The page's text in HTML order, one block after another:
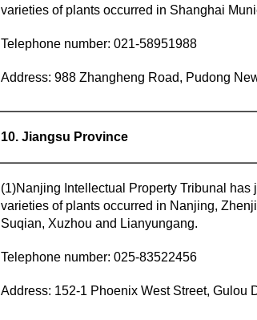
varieties of plants occurred in Shanghai
Telephone number: 021-58951988
Address: 988 Zhangheng Road, Pudong
10. Jiangsu Province
(1)Nanjing Intellectual Property Tribunal
varieties of plants occurred in Nanjing,
Suqian, Xuzhou and Lianyungang.
Telephone number: 025-83522456
Address: 152-1 Phoenix West Street, Gulou